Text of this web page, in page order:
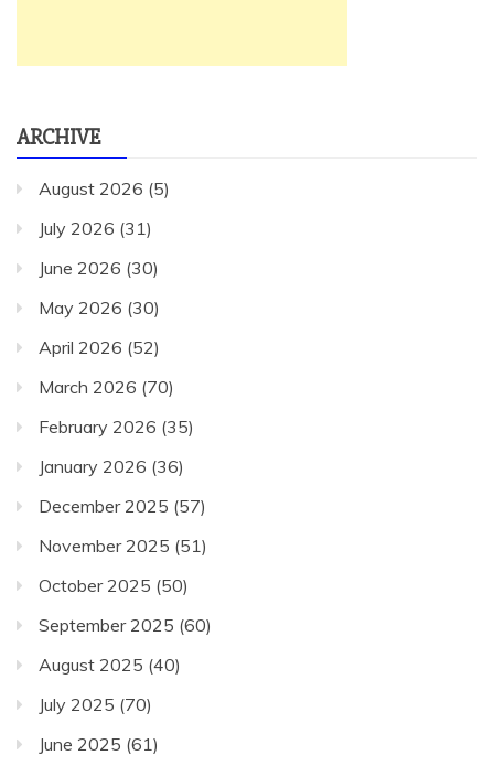
ARCHIVE
August 2026 (5)
July 2026 (31)
June 2026 (30)
May 2026 (30)
April 2026 (52)
March 2026 (70)
February 2026 (35)
January 2026 (36)
December 2025 (57)
November 2025 (51)
October 2025 (50)
September 2025 (60)
August 2025 (40)
July 2025 (70)
June 2025 (61)